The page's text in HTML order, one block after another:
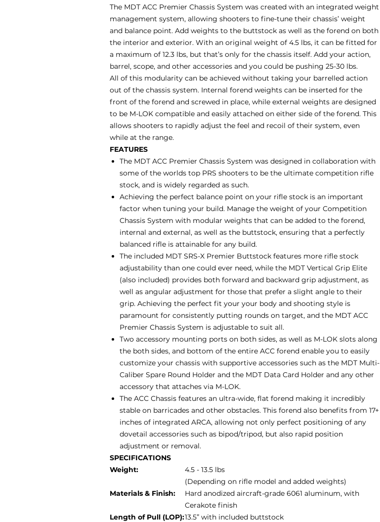
The MDT ACC Premier Chassis System was created with an integrated weight
management system, allowing shooters to fine-tune their chassis’ weight
and balance point. Add weights to the buttstock as well as the forend on both
the interior and exterior. With an original weight of 4.5 lbs, it can be fitted for
a maximum of 12.3 lbs, but that’s only for the chassis itself. Add your action,
barrel, scope, and other accessories and you could be pushing 25-30 lbs.
All of this modularity can be achieved without taking your barrelled action
out of the chassis system. Internal forend weights can be inserted for the
front of the forend and screwed in place, while external weights are designed
to be M-LOK compatible and easily attached on either side of the forend. This
allows shooters to rapidly adjust the feel and recoil of their system, even
while at the range.
FEATURES
The MDT ACC Premier Chassis System was designed in collaboration with
some of the worlds top PRS shooters to be the ultimate competition rifle
stock, and is widely regarded as such.
Achieving the perfect balance point on your rifle stock is an important
factor when tuning your build. Manage the weight of your Competition
Chassis System with modular weights that can be added to the forend,
internal and external, as well as the buttstock, ensuring that a perfectly
balanced rifle is attainable for any build.
The included MDT SRS-X Premier Buttstock features more rifle stock
adjustability than one could ever need, while the MDT Vertical Grip Elite
(also included) provides both forward and backward grip adjustment, as
well as angular adjustment for those that prefer a slight angle to their
grip. Achieving the perfect fit your your body and shooting style is
paramount for consistently putting rounds on target, and the MDT ACC
Premier Chassis System is adjustable to suit all.
Two accessory mounting ports on both sides, as well as M-LOK slots along
the both sides, and bottom of the entire ACC forend enable you to easily
customize your chassis with supportive accessories such as the MDT Multi-
Caliber Spare Round Holder and the MDT Data Card Holder and any other
accessory that attaches via M-LOK.
The ACC Chassis features an ultra-wide, flat forend making it incredibly
stable on barricades and other obstacles. This forend also benefits from 17+
inches of integrated ARCA, allowing not only perfect positioning of any
dovetail accessories such as bipod/tripod, but also rapid position
adjustment or removal.
SPECIFICATIONS
Weight:
4.5 - 13.5 lbs
(Depending on rifle model and added weights)
Materials & Finish:
Hard anodized aircraft-grade 6061 aluminum, with
Cerakote finish
Length of Pull (LOP):13.5” with included buttstock